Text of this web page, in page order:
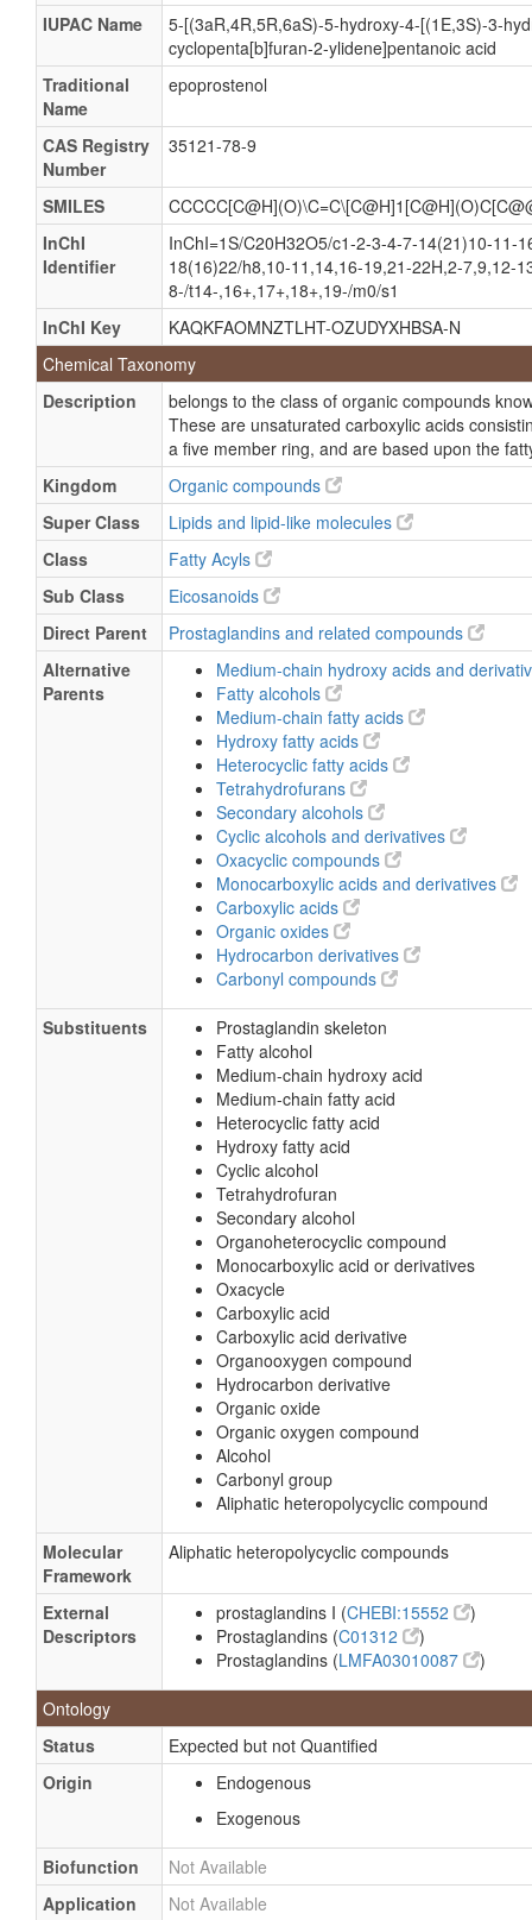
(5Z,13E)-(15S)-6,9Α-epoxy-11α,15-
(5Z,9a,11a,13E,15S)-6,9-Epoxy-11,15-
(5Z,9a,11a,13E,15S)-6,9-Epoxy-11,15-
(5Z,9alpha,11alpha,13E,15S)-6,9-Epoxy-11,15-
(5Z,9Α,11α,13E,15S)-6,9-epoxy-11,15-
(5Z,9Α,11α,13E,15S)-6,9-epoxy-11,15-
(5Z,13E)-(15S)-6,9-alpha-Epoxy-11-alpha,15-
(5Z,13E)-(15S)-6,9-alpha-Epoxy-11-alpha,15-
(5Z,13E)-(15S)-6,9-Epoxy-11,15-dihydroxyprosta-
(5Z,13E)-(15S)-6,9-Epoxy-11,15-dihydroxyprosta-
(5Z,13E,15S)-6,9a-Epoxy-11a,15-dihydroxyprosta-
(5Z,13E,15S)-6,9a-Epoxy-11a,15-dihydroxyprosta-
Prostacycline
Epoprostanol
Epoprostenol sodium
Epoprostenol sodium salt,
Prostaglandin I(2)
Veletri
IUPAC Name
5-[(3aR,4R,5R,6aS)-5-hydroxy-4-[(1E,3S)-3-
cyclopenta[b]furan-2-ylidene]pentanoic acid
Traditional
Name
epoprostenol
CAS Registry
Number
35121-78-9
SMILES
InChI
Identifier
InChI=1S/C20H32O5/c1-2-3-4-7-14(21)10-
18(16)22/h8,10-11,14,16-19,21-22H,2-7,9,12-
8-/t14-,16+,17+,18+,19-/m0/s1
InChI Key
KAQKFAOMNZTLHT-OZUDYXHBSA-N
Chemical Taxonomy
Description
belongs to the class of organic compounds
These are unsaturated carboxylic acids
a five member ring, and are based upon the
Kingdom
Organic compounds
Super Class
Lipids and lipid-like molecules
Class
Fatty Acyls
Sub Class
Eicosanoids
Direct Parent
Prostaglandins and related compounds
Alternative
Parents
Medium-chain hydroxy acids and
Fatty alcohols
Medium-chain fatty acids
Hydroxy fatty acids
Heterocyclic fatty acids
Tetrahydrofurans
Secondary alcohols
Cyclic alcohols and derivatives
Oxacyclic compounds
Monocarboxylic acids and derivatives
Carboxylic acids
Organic oxides
Hydrocarbon derivatives
Carbonyl compounds
Substituents
Prostaglandin skeleton
Fatty alcohol
Medium-chain hydroxy acid
Medium-chain fatty acid
Heterocyclic fatty acid
Hydroxy fatty acid
Cyclic alcohol
Tetrahydrofuran
Secondary alcohol
Organoheterocyclic compound
Monocarboxylic acid or derivatives
Oxacycle
Carboxylic acid
Carboxylic acid derivative
Organooxygen compound
Hydrocarbon derivative
Organic oxide
Organic oxygen compound
Alcohol
Carbonyl group
Aliphatic heteropolycyclic compound
Molecular
Framework
Aliphatic heteropolycyclic compounds
External
Descriptors
prostaglandins I (CHEBI:15552
)
Prostaglandins (C01312
)
Prostaglandins (LMFA03010087 )
Ontology
Status
Expected but not Quantified
Origin
Endogenous
Exogenous
Biofunction
Not Available
Application
Not Available